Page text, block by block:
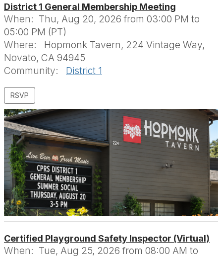
District 1 General Membership Meeting
When: Thu, Aug 20, 2026 from 03:00 PM to
05:00 PM (PT)
Where:
Hopmonk Tavern, 224 Vintage Way,
Novato, CA 94945
Community:
District 1
Certified Playground Safety Inspector (Virtual)
When: Tue, Aug 25, 2026 from 08:00 AM to